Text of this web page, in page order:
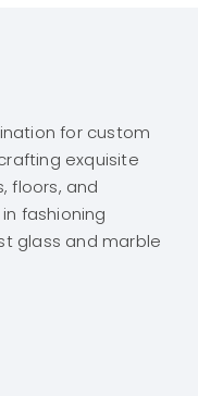
for custom
exquisite
floors, and
fashioning
glass and marble